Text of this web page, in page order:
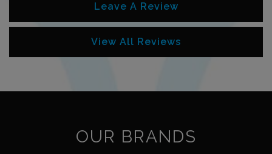
Leave A Review
View All Reviews
OUR BRANDS